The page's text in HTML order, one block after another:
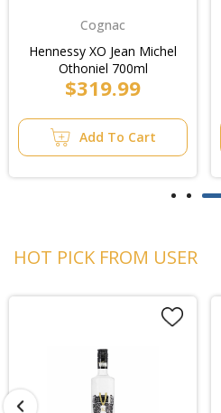
Cognac
Hennessy XO Jean Michel
Othoniel 700ml
$319.99
Add To Cart
HOT PICK FROM USER